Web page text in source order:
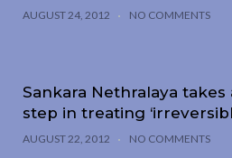
AUGUST 24, 2012 NO COMMENTS
Sankara Nethralaya
step in treating
AUGUST 22, 2012 NO COMMENTS